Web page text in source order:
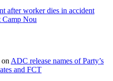
after worker dies in accident
Camp Nou
on ADC release names of Party’s
and FCT